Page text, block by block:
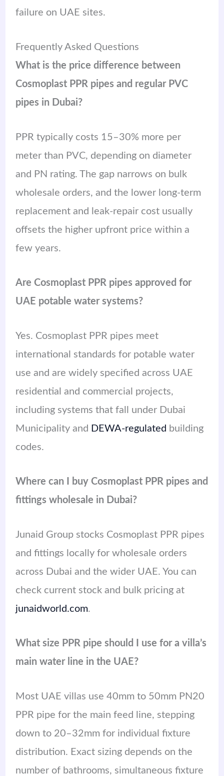
failure on UAE sites.
Frequently Asked Questions
What is the price difference between
Cosmoplast PPR pipes and regular PVC
pipes in Dubai?
PPR typically costs 15–30% more per
meter than PVC, depending on diameter
and PN rating. The gap narrows on bulk
wholesale orders, and the lower long-term
replacement and leak-repair cost usually
offsets the higher upfront price within a
few years.
Are Cosmoplast PPR pipes approved for
UAE potable water systems?
Yes. Cosmoplast PPR pipes meet
international standards for potable water
use and are widely specified across UAE
residential and commercial projects,
including systems that fall under Dubai
Municipality and DEWA-regulated building
codes.
Where can I buy Cosmoplast PPR pipes and
fittings wholesale in Dubai?
Junaid Group stocks Cosmoplast PPR pipes
and fittings locally for wholesale orders
across Dubai and the wider UAE. You can
check current stock and bulk pricing at
junaidworld.com.
What size PPR pipe should I use for a villa’s
main water line in the UAE?
Most UAE villas use 40mm to 50mm PN20
PPR pipe for the main feed line, stepping
down to 20–32mm for individual fixture
distribution. Exact sizing depends on the
number of bathrooms, simultaneous fixture